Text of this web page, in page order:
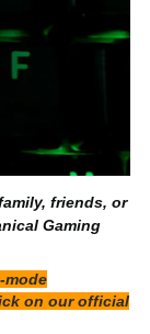
friends, or
Gaming
mode
on our official